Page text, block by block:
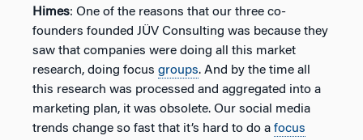
Himes: One of the reasons that our three co-
founders founded JÜV Consulting was because they
saw that companies were doing all this market
research, doing focus groups. And by the time all
this research was processed and aggregated into a
marketing plan, it was obsolete. Our social media
trends change so fast that it’s hard to do a focus